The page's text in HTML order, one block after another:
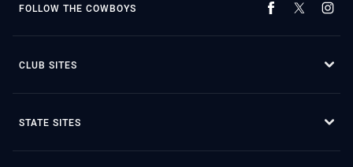
FOLLOW THE COWBOYS
CLUB SITES
STATE SITES